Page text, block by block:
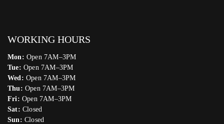
WORKING HOURS
Mon: Open 7AM–3PM
Tue: Open 7AM–3PM
Wed: Open 7AM–3PM
Thu: Open 7AM–3PM
Fri: Open 7AM–3PM
Sat: Closed
Sun: Closed